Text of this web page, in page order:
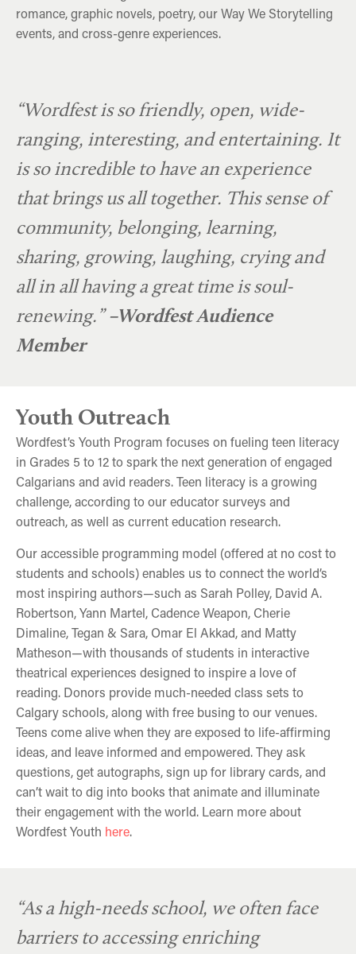
romance, graphic novels, poetry, our Way We Storytelling
events, and cross-genre experiences.
“Wordfest is so friendly, open, wide-
ranging, interesting, and entertaining. It
is so incredible to have an experience
that brings us all together. This sense of
community, belonging, learning,
sharing, growing, laughing, crying and
all in all having a great time is soul-
renewing.”–Wordfest Audience
Member
Youth Outreach
Wordfest’s Youth Program focuses on fueling teen literacy
in Grades 5 to 12 to spark the next generation of engaged
Calgarians and avid readers. Teen literacy is a growing
challenge, according to our educator surveys and
outreach, as well as current education research.
Our accessible programming model (offered at no cost to
students and schools) enables us to connect the world’s
most inspiring authors—such as Sarah Polley, David A.
Robertson, Yann Martel, Cadence Weapon, Cherie
Dimaline, Tegan & Sara, Omar El Akkad, and Matty
Matheson—with thousands of students in interactive
theatrical experiences designed to inspire a love of
reading. Donors provide much-needed class sets to
Calgary schools, along with free busing to our venues.
Teens come alive when they are exposed to life-affirming
ideas, and leave informed and empowered. They ask
questions, get autographs, sign up for library cards, and
can’t wait to dig into books that animate and illuminate
their engagement with the world. Learn more about
Wordfest Youth here.
“As a high-needs school, we often face
barriers to accessing enriching